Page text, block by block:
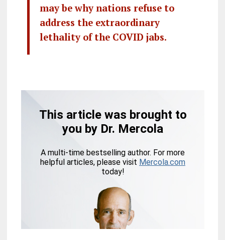
may be why nations refuse to
address the extraordinary
lethality of the COVID jabs.